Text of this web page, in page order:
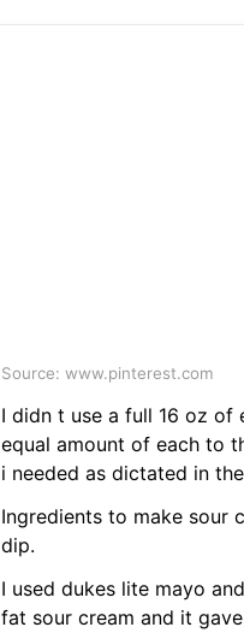
Source: www.pinterest.com
I didn t use a full 16 oz of
equal amount of each to
i needed as dictated in
Ingredients to make sour
dip.
I used dukes lite mayo
fat sour cream and it